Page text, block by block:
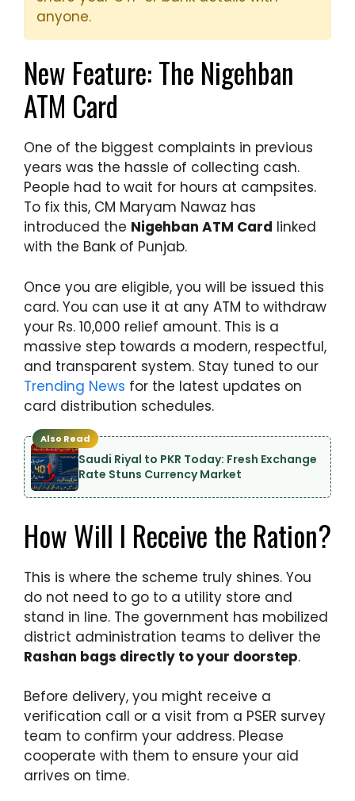
anyone.
New Feature: The Nigehban
ATM Card
One of the biggest complaints in previous
years was the hassle of collecting cash.
People had to wait for hours at campsites.
To fix this, CM Maryam Nawaz has
introduced the Nigehban ATM Card linked
with the Bank of Punjab.
Once you are eligible, you will be issued this
card. You can use it at any ATM to withdraw
your Rs. 10,000 relief amount. This is a
massive step towards a modern, respectful,
and transparent system. Stay tuned to our
Trending News for the latest updates on
card distribution schedules.
Also Read
Saudi Riyal to PKR Today: Fresh Exchange
Rate Stuns Currency Market
How Will I Receive the Ration?
This is where the scheme truly shines. You
do not need to go to a utility store and
stand in line. The government has mobilized
district administration teams to deliver the
Rashan bags directly to your doorstep.
Before delivery, you might receive a
verification call or a visit from a PSER survey
team to confirm your address. Please
cooperate with them to ensure your aid
arrives on time.